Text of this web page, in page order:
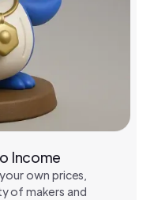
Income
own prices,
of makers and